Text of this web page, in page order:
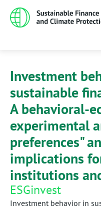
Investment
sustainable
A behavioral-
experimental
preferences"
implications
institutions
ESGinvest
Investment behavior in